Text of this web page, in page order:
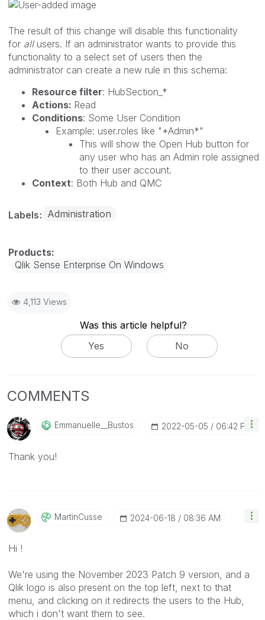
The result of this change will disable this functionality
for allusers. If an administrator wants to provide this
functionality to a select set of users then the
administrator can create a new rule in this schema:
Resource filter: HubSection_*
Actions: Read
Conditions: Some User Condition
Example: user.roles like "*Admin*"
This will show the Open Hub button for
any user who has an Admin role assigned
to their user account.
Context: Both Hub and QMC
Labels Administration
Qlik Sense Enterprise On Windows
4,113 Views
Was this article helpful?
Yes
No
COMMENTS
Emmanuelle__BusTos ‎2022-05-05 06:42 PM
Thank you!
MartinCusse ‎2024-06-18 08:36 AM
Hi !
We're using the November 2023 Patch 9 version, and a
Qlik logo is also present on the top left, next to that
menu, and clicking on it redirects the users to the Hub,
which i don't want them to see.